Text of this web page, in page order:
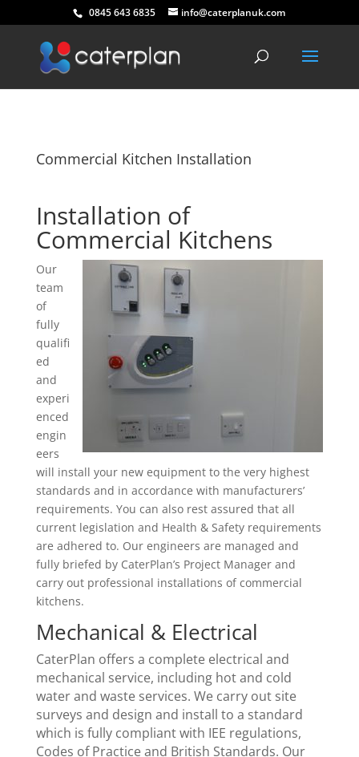
0845 643 6835 info@caterplanuk.com
Commercial Kitchen Installation
Installation of
Commercial Kitchens
Our
team
of
fully
qualifi
ed
and
experi
enced
engin
eers
will install your new equipment to the very highest
standards and in accordance with manufacturers’
requirements. You can also rest assured that all
current legislation and Health & Safety requirements
are adhered to. Our engineers are managed and
fully briefed by CaterPlan’s Project Manager and
carry out professional installations of commercial
kitchens.
Mechanical & Electrical
CaterPlan offers a complete electrical and
mechanical service, including hot and cold
water and waste services. We carry out site
surveys and design and install to a standard
which is fully compliant with IEE regulations,
Codes of Practice and British Standards. Our